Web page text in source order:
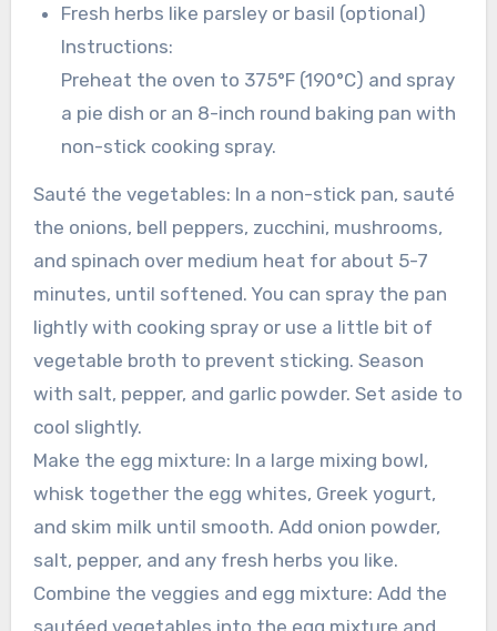
Fresh herbs like parsley or basil (optional)
Instructions:
Preheat the oven to 375°F (190°C) and spray
a pie dish or an 8-inch round baking pan with
non-stick cooking spray.
Sauté the vegetables: In a non-stick pan, sauté
the onions, bell peppers, zucchini, mushrooms,
and spinach over medium heat for about 5-7
minutes, until softened. You can spray the pan
lightly with cooking spray or use a little bit of
vegetable broth to prevent sticking. Season
with salt, pepper, and garlic powder. Set aside to
cool slightly.
Make the egg mixture: In a large mixing bowl,
whisk together the egg whites, Greek yogurt,
and skim milk until smooth. Add onion powder,
salt, pepper, and any fresh herbs you like.
Combine the veggies and egg mixture: Add the
sautéed vegetables into the egg mixture and